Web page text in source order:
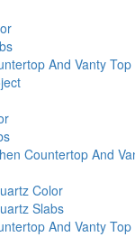
And Vanty Top
Countertop And
Color
Slabs
And Vanty Top